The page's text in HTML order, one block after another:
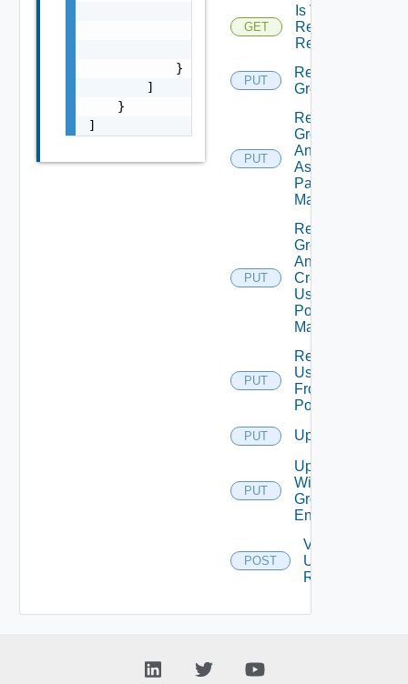
                "deprecated": false,
                "name": "string",
                "method": "string"
            }
        ]
    }
]
GET
Is VM
Refresh
Required
PUT
Remove
Group
PUT
Remove
Group
And Auto
Assigned
Pattern
Mappings
PUT
Remove
Group
And
Create
User
Pool
Mappings
PUT
Remove
User
From
Pool
PUT Update
PUT
Update
Without
Group
Entitlements
POST
Validate
Update
Request